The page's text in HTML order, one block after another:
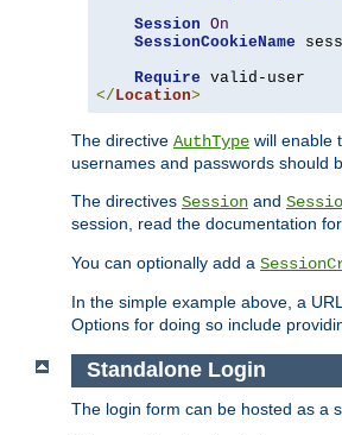
Session On
SessionCookieName
Require
</Location>
The directive AuthType will enable
usernames and passwords should
The directives Session and
session, read the documentation for
You can optionally add a
In the simple example above, a
Options for doing so include
Standalone Login
The login form can be hosted as a